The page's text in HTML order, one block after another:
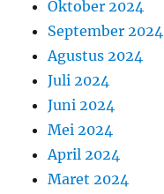
Oktober 2024
September 2024
Agustus 2024
Juli 2024
Juni 2024
Mei 2024
April 2024
Maret 2024